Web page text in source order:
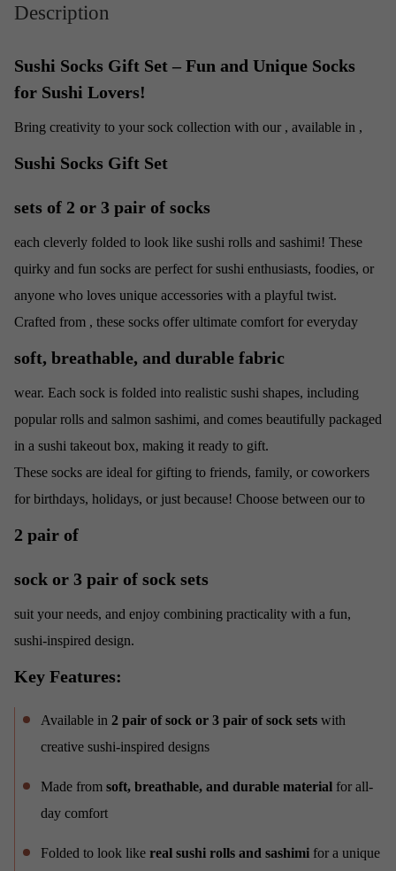
Description
Sushi Socks Gift Set – Fun and Unique Socks
for Sushi Lovers!
Bring creativity to your sock collection with our
Sushi Socks Gift Set
, available in
sets of 2 or 3 pair of socks
,
each cleverly folded to look like sushi rolls and sashimi! These
quirky and fun socks are perfect for sushi enthusiasts, foodies, or
anyone who loves unique accessories with a playful twist.
Crafted from
soft, breathable, and durable fabric
, these socks offer ultimate comfort for everyday
wear. Each sock is folded into realistic sushi shapes, including
popular rolls and salmon sashimi, and comes beautifully packaged
in a sushi takeout box, making it ready to gift.
These socks are ideal for gifting to friends, family, or coworkers
for birthdays, holidays, or just because! Choose between our
2 pair of
sock or 3 pair of sock sets
to
suit your needs, and enjoy combining practicality with a fun,
sushi-inspired design.
Key Features:
Available in 2 pair of sock or 3 pair of sock sets with
creative sushi-inspired designs
Made from soft, breathable, and durable material for all-
day comfort
Folded to look like real sushi rolls and sashimi for a unique